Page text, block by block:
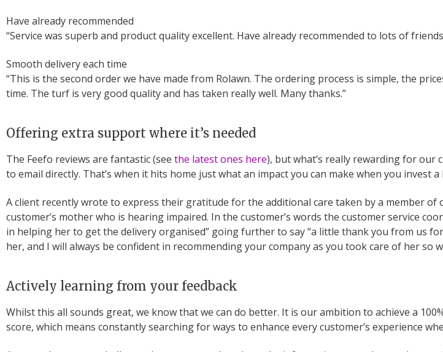
Have already recommended
“Service was superb and product quality excellent. Have already recommended to lots of
Smooth delivery each time
“This is the second order we have made from Rolawn. The ordering process is simple, the
time. The turf is very good quality and has taken really well. Many thanks.”
Offering extra support where it’s needed
The Feefo reviews are fantastic (see the latest ones here), but what’s really rewarding for our
to email directly. That’s when it hits home just what an impact you can make when you invest
A client recently wrote to express their gratitude for the additional care taken by a member of
customer’s mother who is hearing impaired. In the customer’s words the customer service
in helping her to get the delivery organised” going further to say “a little thank you from us
her, and I will always be confident in recommending your company as you took care of her so
Actively learning from your feedback
Whilst this all sounds great, we know that we can do better. It is our ambition to achieve a
score, which means constantly searching for ways to enhance every customer’s experience